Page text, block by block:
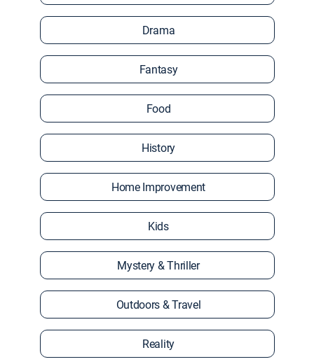
Drama
Fantasy
Food
History
Home Improvement
Kids
Mystery & Thriller
Outdoors & Travel
Reality